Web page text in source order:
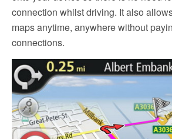
connection whilst driving. It also
maps anytime, anywhere without
connections.